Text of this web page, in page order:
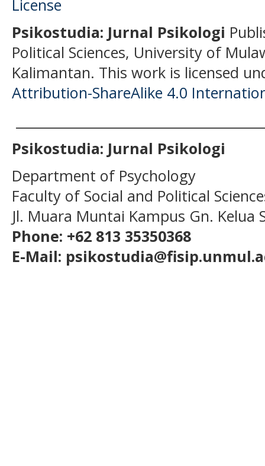
Psikostudia: Jurnal Psikologi
Political Sciences, University of
Kalimantan. This work is licensed
Attribution-ShareAlike 4.0
Psikostudia: Jurnal Psikologi
Department of Psychology
Faculty of Social and Political
Jl. Muara Muntai Kampus Gn. Kelua
Phone: +62 813 35350368
E-Mail: